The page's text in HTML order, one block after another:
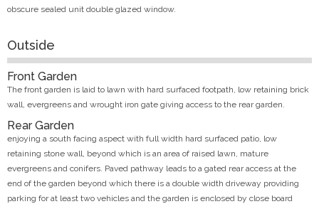
obscure sealed unit double glazed window.
Outside
Front Garden
The front garden is laid to lawn with hard surfaced footpath, low retaining brick
wall, evergreens and wrought iron gate giving access to the rear garden.
Rear Garden
enjoying a south facing aspect with full width hard surfaced patio, low
retaining stone wall, beyond which is an area of raised lawn, mature
evergreens and conifers. Paved pathway leads to a gated rear access at the
end of the garden beyond which there is a double width driveway providing
parking for at least two vehicles and the garden is enclosed by close board